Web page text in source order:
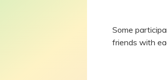
Some
friends with